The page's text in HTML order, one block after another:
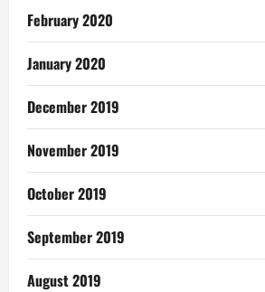
February 2020
January 2020
December 2019
November 2019
October 2019
September 2019
August 2019